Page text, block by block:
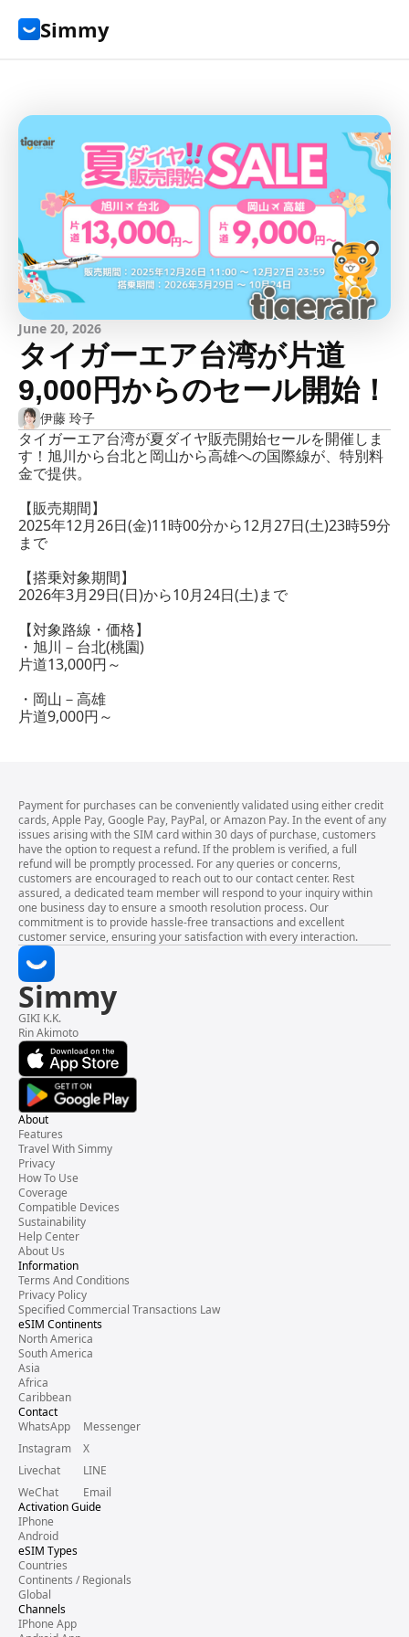
Simmy
June 20, 2026
タイガーエア台湾が片道
9,000円からのセール開始！
伊藤 玲子
タイガーエア台湾が夏ダイヤ販売開始セールを開催しま
す！旭川から台北と岡山から高雄への国際線が、特別料
金で提供。
【販売期間】
2025年12月26日(金)11時00分から12月27日(土)23時59分
まで
【搭乗対象期間】
2026年3月29日(日)から10月24日(土)まで
【対象路線・価格】
・旭川－台北(桃園)
片道13,000円～
・岡山－高雄
片道9,000円～
Payment for purchases can be conveniently validated using either credit
cards, Apple Pay, Google Pay, PayPal, or Amazon Pay. In the event of any
issues arising with the SIM card within 30 days of purchase, customers
have the option to request a refund. If the problem is verified, a full
refund will be promptly processed. For any queries or concerns,
customers are encouraged to reach out to our contact center. Rest
assured, a dedicated team member will respond to your inquiry within
one business day to ensure a smooth resolution process. Our
commitment is to provide hassle-free transactions and excellent
customer service, ensuring your satisfaction with every interaction.
Simmy
GIKI K.K.
Rin Akimoto
About
Features
Travel With Simmy
Privacy
How To Use
Coverage
Compatible Devices
Sustainability
Help Center
About Us
Information
Terms And Conditions
Privacy Policy
Specified Commercial Transactions Law
eSIM Continents
North America
South America
Asia
Africa
Caribbean
Contact
WhatsApp
Messenger
Instagram
X
Livechat
LINE
WeChat
Email
Activation Guide
IPhone
Android
eSIM Types
Countries
Continents / Regionals
Global
Channels
IPhone App